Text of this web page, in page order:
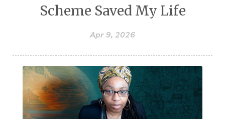
Scheme Saved My Life
Apr 9, 2026